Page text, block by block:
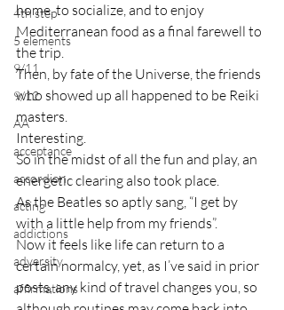
4th step
5 elements
9/11
9/12
AA
acceptance
accordion
acting
addictions
adversity
affirmations
home, to socialize, and to enjoy
Mediterranean food as a final farewell to
the trip.
Then, by fate of the Universe, the friends
who showed up all happened to be Reiki
masters.
Interesting.
So in the midst of all the fun and play, an
energetic clearing also took place.
As the Beatles so aptly sang, “I get by
with a little help from my friends”.
Now it feels like life can return to a
certain normalcy, yet, as I’ve said in prior
posts, any kind of travel changes you, so